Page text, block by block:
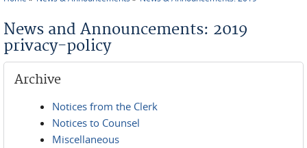
News and Announcements: 2019
privacy-policy
Archive
Notices from the Clerk
Notices to Counsel
Miscellaneous